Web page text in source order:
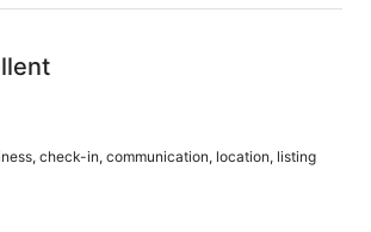
check-in, communication, location, listing